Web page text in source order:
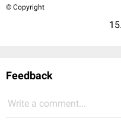
© Copyright
Feedback
Write a comment...